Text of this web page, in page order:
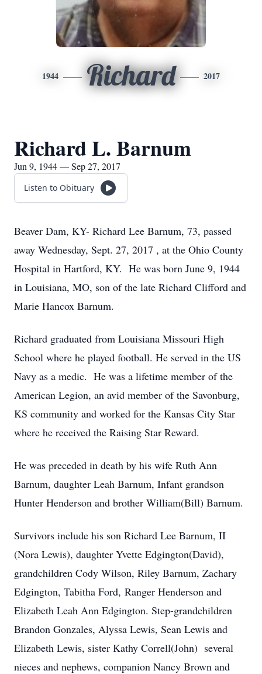
1944 Richard 2017
Richard L. Barnum
Jun 9, 1944 — Sep 27, 2017
Listen to Obituary
Beaver Dam, KY- Richard Lee Barnum, 73, passed
away Wednesday, Sept. 27, 2017 , at the Ohio County
Hospital in Hartford, KY. He was born June 9, 1944
in Louisiana, MO, son of the late Richard Clifford and
Marie Hancox Barnum.
Richard graduated from Louisiana Missouri High
School where he played football. He served in the US
Navy as a medic. He was a lifetime member of the
American Legion, an avid member of the Savonburg,
KS community and worked for the Kansas City Star
where he received the Raising Star Reward.
He was preceded in death by his wife Ruth Ann
Barnum, daughter Leah Barnum, Infant grandson
Hunter Henderson and brother William(Bill) Barnum.
Survivors include his son Richard Lee Barnum, II
(Nora Lewis), daughter Yvette Edgington(David),
grandchildren Cody Wilson, Riley Barnum, Zachary
Edgington, Tabitha Ford, Ranger Henderson and
Elizabeth Leah Ann Edgington. Step-grandchildren
Brandon Gonzales, Alyssa Lewis, Sean Lewis and
Elizabeth Lewis, sister Kathy Correll(John) several
nieces and nephews, companion Nancy Brown and